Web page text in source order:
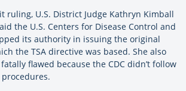
ruling, U.S. District Judge Kathryn Kimball
the U.S. Centers for Disease Control and
its authority in issuing the original
the TSA directive was based. She also
flawed because the CDC didn’t follow